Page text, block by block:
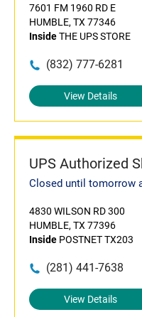
7601 FM 1960 RD E
HUMBLE, TX 77346
InsideTHE UPS STORE
(832) 777-6281
View Details
UPS Authorized
Closed until tomorrow
4830 WILSON RD 300
HUMBLE, TX 77396
Inside POSTNET TX203
(281) 441-7638
View Details